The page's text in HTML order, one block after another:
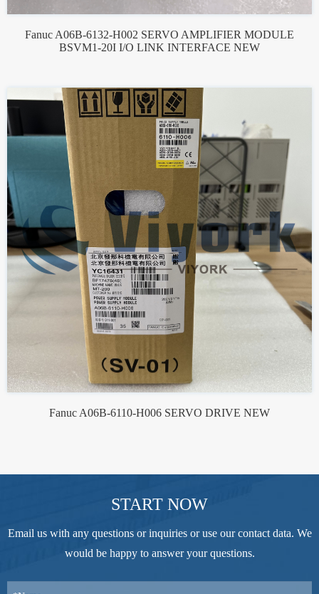
Fanuc A06B-6132-H002 SERVO AMPLIFIER MODULE
BSVM1-20I I/O LINK INTERFACE NEW
Fanuc A06B-6110-H006 SERVO DRIVE NEW
START NOW
Email us with any questions or inquiries or use our contact data. We
would be happy to answer your questions.